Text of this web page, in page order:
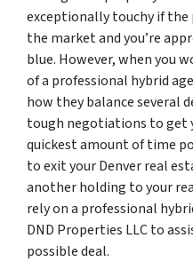
exceptionally touchy if
the market and you’re
blue. However, when you
of a professional hybrid
how they balance several
tough negotiations to get
quickest amount of time
to exit your Denver real
another holding to your
rely on a professional
DND Properties LLC to
possible deal.